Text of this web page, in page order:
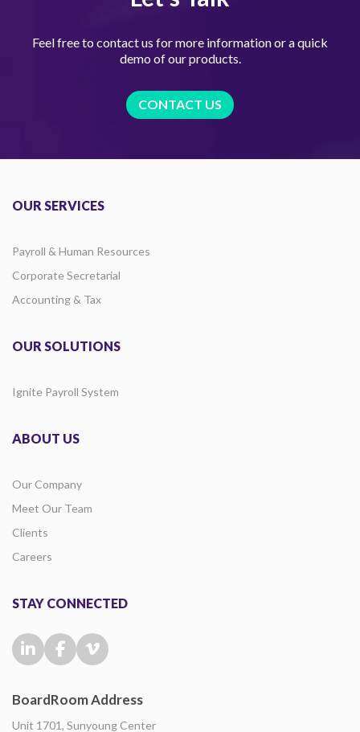
Feel free to contact us for more information or a quick
demo of our products.
CONTACT US
OUR SERVICES
Payroll & Human Resources
Corporate Secretarial
Accounting & Tax
OUR SOLUTIONS
Ignite Payroll System
ABOUT US
Our Company
Meet Our Team
Clients
Careers
STAY CONNECTED
BoardRoom Address
Unit 1701, Sunyoung Center